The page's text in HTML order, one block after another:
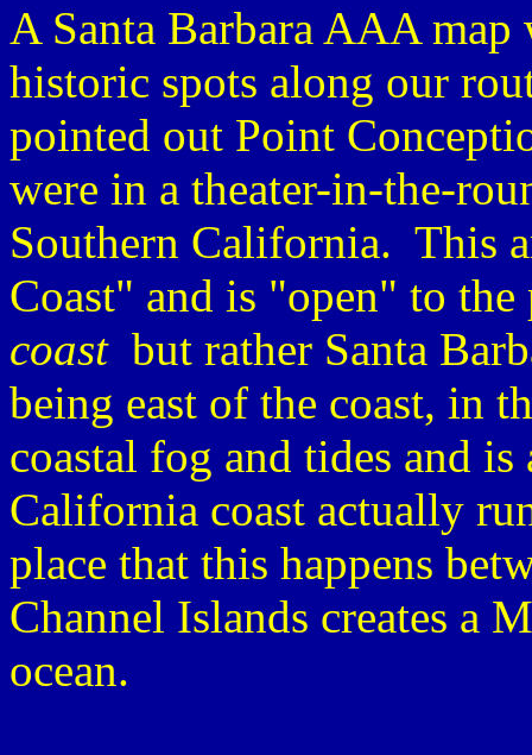
A Santa Barbara AAA
historic spots along our
pointed out Point
were in a theater-in-the-
Southern California. This
Coast" and is "open" to
coast but rather Santa
being east of the coast, in
coastal fog and tides and
California coast actually
place that this happens
Channel Islands creates a
ocean.